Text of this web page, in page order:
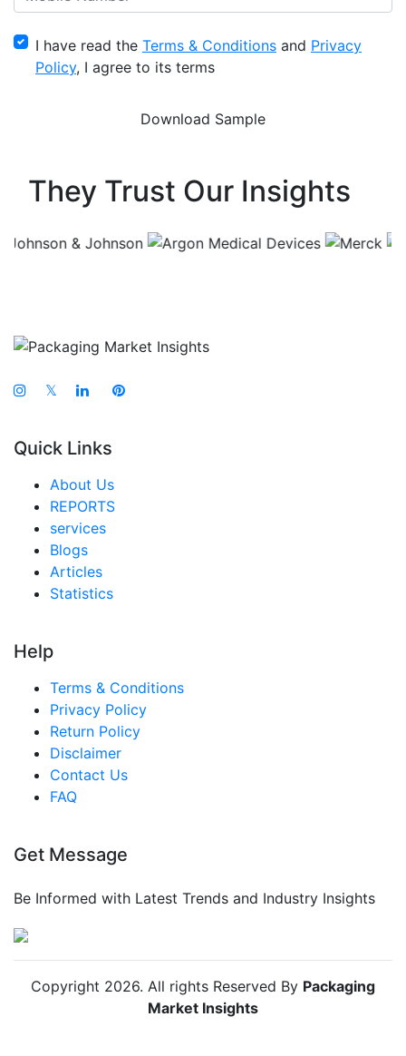
I have read the Terms & Conditions and Privacy
Policy, I agree to its terms
They Trust Our Insights
𝕏
Quick Links
About Us
REPORTS
services
Blogs
Articles
Statistics
Help
Terms & Conditions
Privacy Policy
Return Policy
Disclaimer
Contact Us
FAQ
Get Message
Be Informed with Latest Trends and Industry Insights
Copyright 2026. All rights Reserved By Packaging
Market Insights